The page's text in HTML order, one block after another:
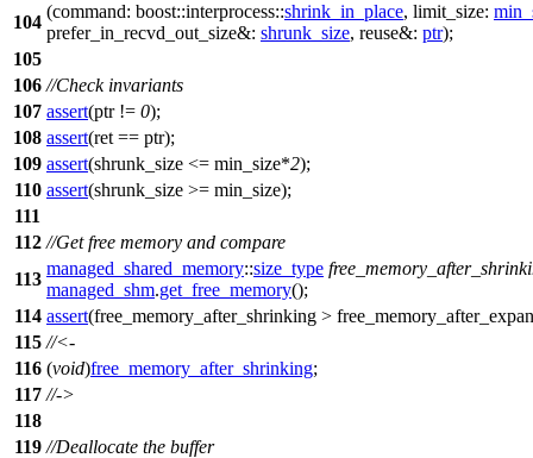
104
(command: boost::interprocess::shrink_in_place, limit_size:
prefer_in_recvd_out_size&: shrunk_size, reuse&: ptr);
105
106 //Check invariants
107 assert(ptr != 0);
108 assert(ret == ptr);
109 assert(shrunk_size <= min_size*2);
110 assert(shrunk_size >= min_size);
111
112 //Get free memory and compare
113
managed_shared_memory::size_type
managed_shm.get_free_memory();
114 assert(free_memory_after_shrinking >
115 //<-
116 (void)free_memory_after_shrinking;
117 //->
118
119 //Deallocate the buffer